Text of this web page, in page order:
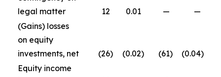
legal matter
12 0.01 —
—
(Gains) losses
on equity
investments, net
(26) (0.02) (61) (0.04)
Equity income